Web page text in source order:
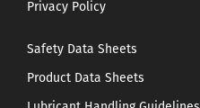
Privacy Policy
Safety Data Sheets
Product Data Sheets